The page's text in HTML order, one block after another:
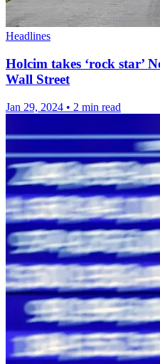
Headlines
Holcim takes ‘rock star’
Wall Street
Jan 29, 2024 • 2 min read